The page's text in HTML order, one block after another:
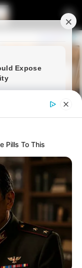
Pyramids
as
Pills To This